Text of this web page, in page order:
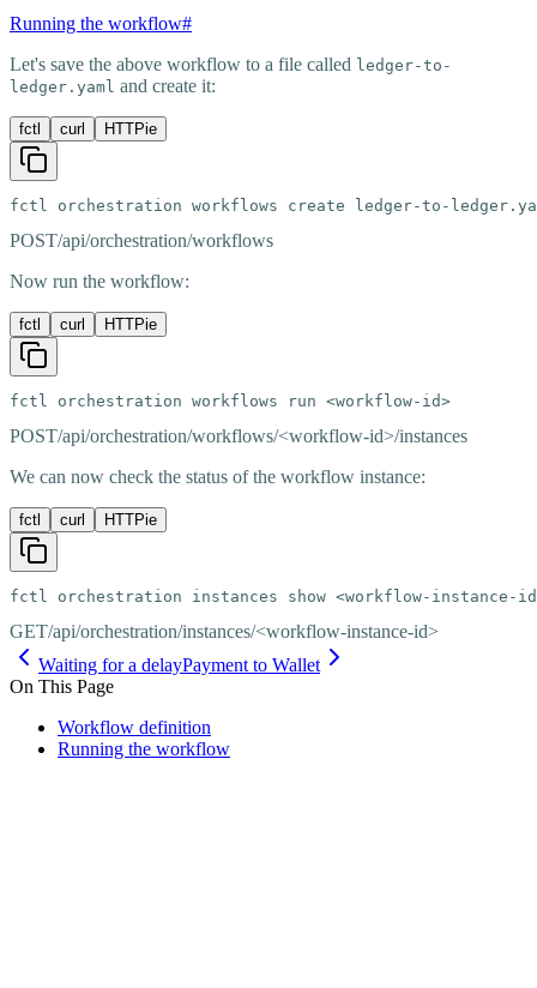
Running the workflow#
Let's save the above workflow to a file called ledger-to-
ledger.yaml and create it:
fctl curl HTTPie
fctl orchestration workflows create ledger-to-
POST/api/orchestration/workflows
Now run the workflow:
fctl curl HTTPie
fctl orchestration workflows run <workflow-id>
POST/api/orchestration/workflows/<workflow-id>/instances
We can now check the status of the workflow instance:
fctl curl HTTPie
fctl orchestration instances show <workflow-instance-
GET/api/orchestration/instances/<workflow-instance-id>
Waiting for a delayPayment to Wallet
On This Page
Workflow definition
Running the workflow